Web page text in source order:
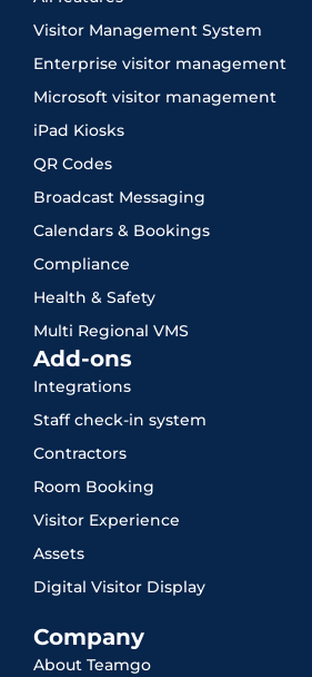
Visitor Management System
Enterprise visitor management
Microsoft visitor management
iPad Kiosks
QR Codes
Broadcast Messaging
Calendars & Bookings
Compliance
Health & Safety
Multi Regional VMS
Add-ons
Integrations
Staff check-in system
Contractors
Room Booking
Visitor Experience
Assets
Digital Visitor Display
Company
About Teamgo